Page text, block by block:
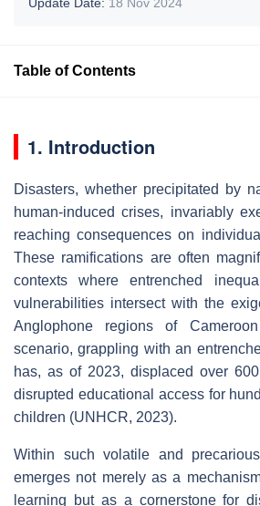
Table of Contents
1. Introduction
Disasters, whether precipitated by
human-induced crises, invariably
reaching consequences on
These ramifications are often
contexts where entrenched
vulnerabilities intersect with the
Anglophone regions of
scenario, grappling with an
has, as of 2023, displaced over
disrupted educational access for
children (UNHCR, 2023).
Within such volatile and
emerges not merely as a
learning but as a cornerstone for